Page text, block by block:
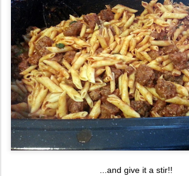
...and give it a stir!!